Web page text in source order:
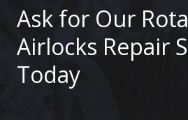
Ask for Our
Airlocks Repair
Today